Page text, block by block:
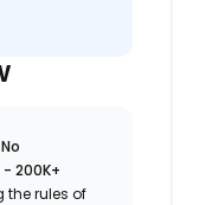
200K+
the rules of